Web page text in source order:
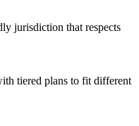
jurisdiction that respects
tiered plans to fit different